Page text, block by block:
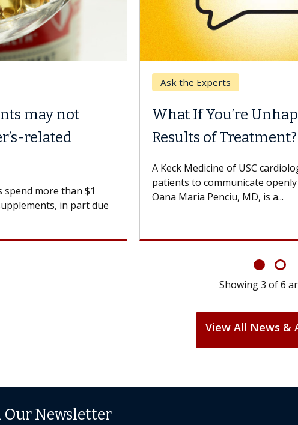
may not
related
spend more than $1
in part due
Ask the Experts
What If You’re
Results of Treatment?
A Keck Medicine of USC
patients to communicate
Oana Maria Penciu, MD, is a...
Showing3 of6
View All News &
Our Newsletter